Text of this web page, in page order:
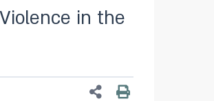
in the